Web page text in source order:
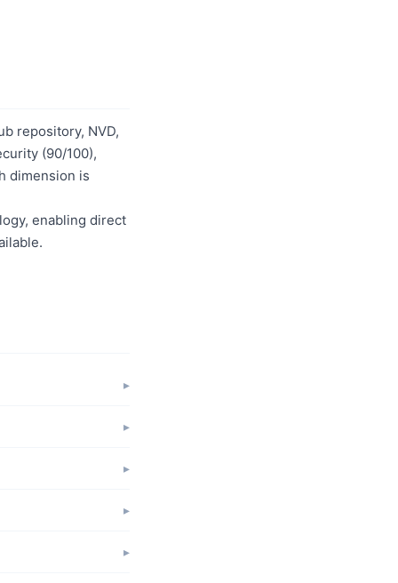
repository, NVD,
(90/100),
dimension is
enabling direct